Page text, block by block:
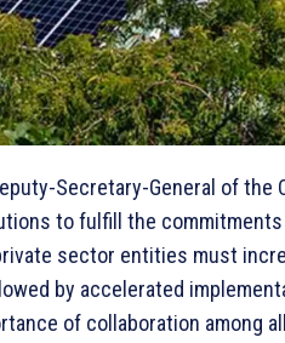
Secretary-General of the
to fulfill the
sector entities must
by accelerated
of collaboration among